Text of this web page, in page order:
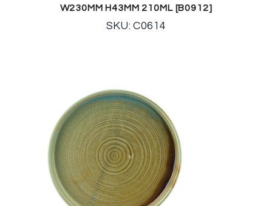
W230MM H43MM 210ML [B0912]
SKU: C0614